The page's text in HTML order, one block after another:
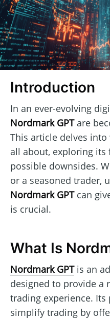
Introduction
In an ever-evolving
Nordmark GPTare
This article delves into
all about, exploring its
possible downsides.
or a seasoned trader,
Nordmark GPTcan
is crucial.
What Is
Nordmark GPTis an
designed to provide a
trading experience.
simplify trading by